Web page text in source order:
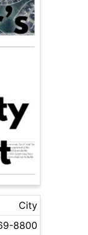
City
8800